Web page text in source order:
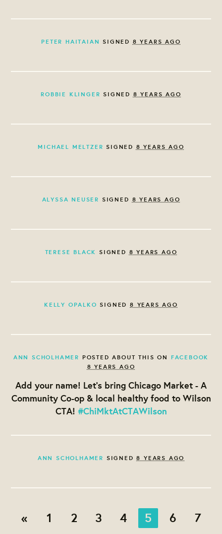
PETER HAITAIAN SIGNED 8 YEARS AGO
ROBBIE KLINGER SIGNED 8 YEARS AGO
MICHAEL MELTZER SIGNED 8 YEARS AGO
ALYSSA NEUSER SIGNED 8 YEARS AGO
TERESE BLACK SIGNED 8 YEARS AGO
KELLY OPALKO SIGNED8 YEARS AGO
ANN SCHOLHAMER POSTED ABOUT THIS ON FACEBOOK
8 YEARS AGO
Add your name! Let's bring Chicago Market - A
Community Co-op & local healthy food to Wilson
CTA! #ChiMktAtCTAWilson
ANN SCHOLHAMER SIGNED8 YEARS AGO
« 1 2 3 4 5 6
7